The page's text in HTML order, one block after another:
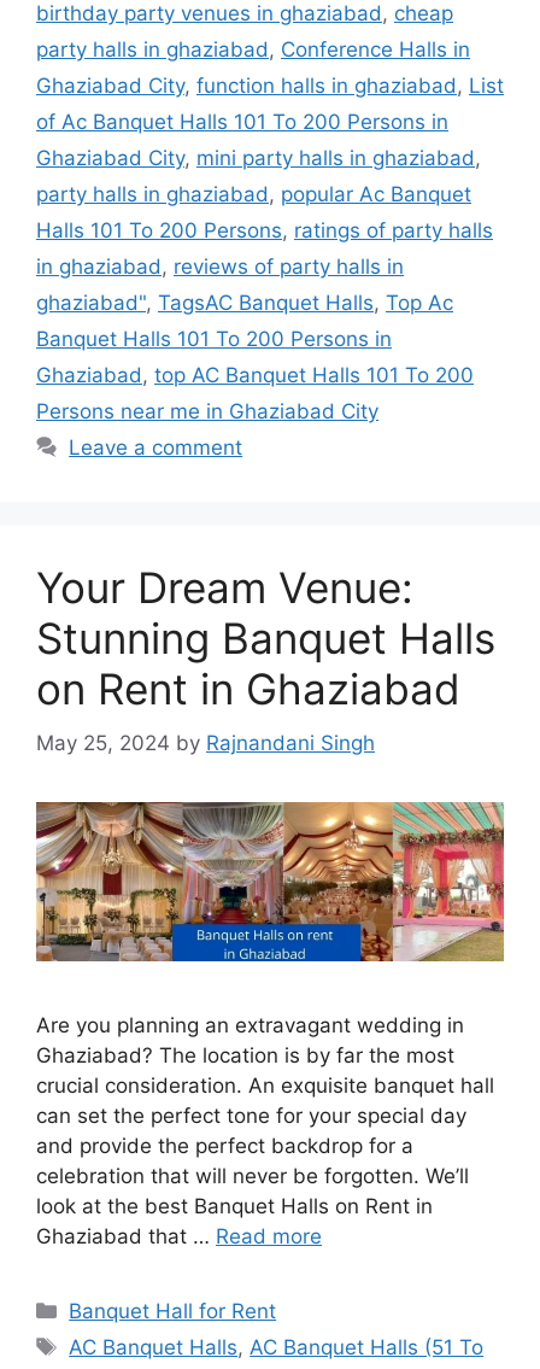
birthday party venues in ghaziabad, cheap
party halls in ghaziabad, Conference Halls in
Ghaziabad City, function halls in ghaziabad, List
of Ac Banquet Halls 101 To 200 Persons in
Ghaziabad City, mini party halls in ghaziabad,
party halls in ghaziabad, popular Ac Banquet
Halls 101 To 200 Persons, ratings of party halls
in ghaziabad, reviews of party halls in
ghaziabad", TagsAC Banquet Halls, Top Ac
Banquet Halls 101 To 200 Persons in
Ghaziabad, top AC Banquet Halls 101 To 200
Persons near me in Ghaziabad City
Leave a comment
Your Dream Venue:
Stunning Banquet Halls
on Rent in Ghaziabad
May 25, 2024 by Rajnandani Singh
Are you planning an extravagant wedding in
Ghaziabad? The location is by far the most
crucial consideration. An exquisite banquet hall
can set the perfect tone for your special day
and provide the perfect backdrop for a
celebration that will never be forgotten. We’ll
look at the best Banquet Halls on Rent in
Ghaziabad that … Read more
Categories
Banquet Hall for Rent
Tags
AC Banquet Halls, AC Banquet Halls (51 To